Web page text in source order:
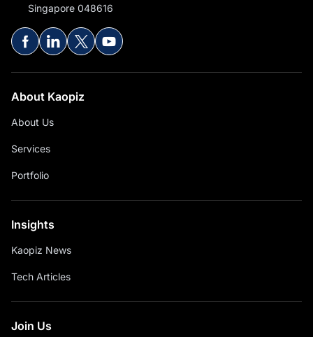
Singapore 048616
About Kaopiz
About Us
Services
Portfolio
Insights
Kaopiz News
Tech Articles
Join Us